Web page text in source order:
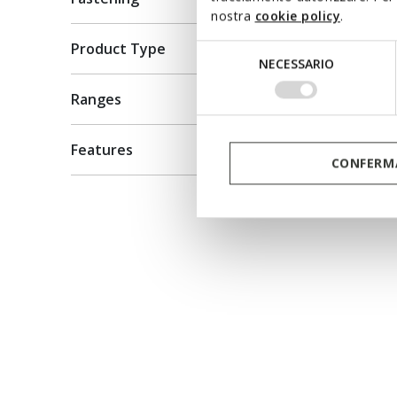
nostra cookie policy.
del
NECESSARIO
Product Type
Ranges
Features